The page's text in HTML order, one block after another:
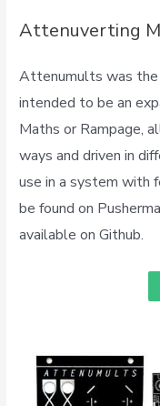
Attenuverting
Attenumults was
intended to be an
Maths or Rampage,
ways and driven in
use in a system with
be found on
available on Github.